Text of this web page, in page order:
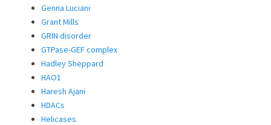
Genna Luciani
Grant Mills
GRIN disorder
GTPase-GEF complex
Hadley Sheppard
HAO1
Haresh Ajani
HDACs
Helicases